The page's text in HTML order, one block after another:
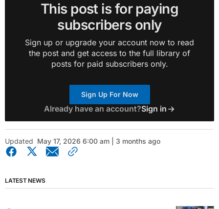
This post is for paying
subscribers only
Sign up or upgrade your account now to read
the post and get access to the full library of
posts for paid subscribers only.
Sign Up For Now
Already have an account?Sign in
Updated May 17, 2026 6:00 am | 3 months ago
LATEST NEWS